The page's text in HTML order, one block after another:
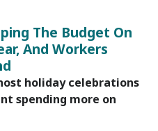
The Budget On
And Workers
holiday celebrations
spending more on